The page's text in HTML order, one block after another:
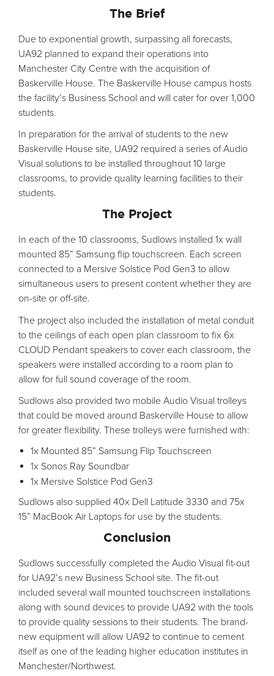
The Brief
Due to exponential growth, surpassing all forecasts,
UA92 planned to expand their operations into
Manchester City Centre with the acquisition of
Baskerville House. The Baskerville House campus hosts
the facility’s Business School and will cater for over 1,000
students.
In preparation for the arrival of students to the new
Baskerville House site, UA92 required a series of Audio
Visual solutions to be installed throughout 10 large
classrooms, to provide quality learning facilities to their
students.
The Project
In each of the 10 classrooms, Sudlows installed 1x wall
mounted 85” Samsung flip touchscreen. Each screen
connected to a Mersive Solstice Pod Gen3 to allow
simultaneous users to present content whether they are
on-site or off-site.
The project also included the installation of metal conduit
to the ceilings of each open plan classroom to fix 6x
CLOUD Pendant speakers to cover each classroom, the
speakers were installed according to a room plan to
allow for full sound coverage of the room.
Sudlows also provided two mobile Audio Visual trolleys
that could be moved around Baskerville House to allow
for greater flexibility. These trolleys were furnished with:
1x Mounted 85” Samsung Flip Touchscreen
1x Sonos Ray Soundbar
1x Mersive Solstice Pod Gen3
Sudlows also supplied 40x Dell Latitude 3330 and 75x
15” MacBook Air Laptops for use by the students.
Conclusion
Sudlows successfully completed the Audio Visual fit-out
for UA92’s new Business School site. The fit-out
included several wall mounted touchscreen installations
along with sound devices to provide UA92 with the tools
to provide quality sessions to their students. The brand-
new equipment will allow UA92 to continue to cement
itself as one of the leading higher education institutes in
Manchester/Northwest.